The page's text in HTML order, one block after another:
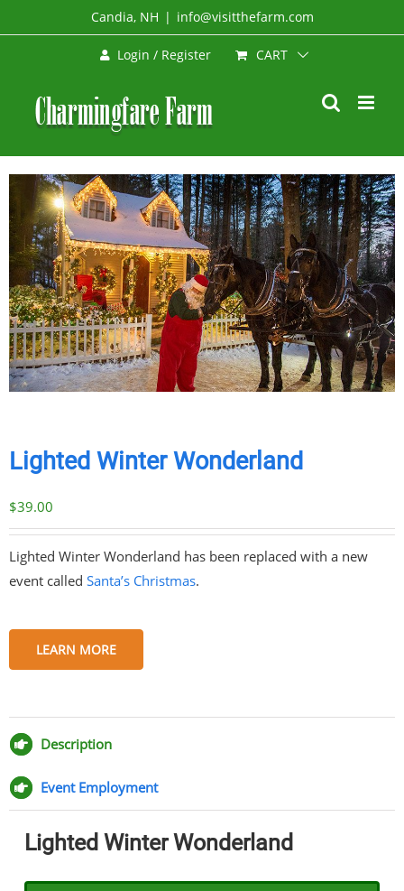
to
Candia, NH | info@visitthefarm.com
Login / Register CART
Lighted Winter Wonderland
$39.00
Lighted Winter Wonderland has been replaced with a new
event called Santa’s Christmas.
LEARN MORE
on
Facebook
on
Twitter
on
Pinterest
via
Email
Description
Event Employment
Lighted Winter Wonderland